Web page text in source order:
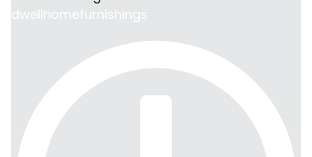
dwellhomefurnishings